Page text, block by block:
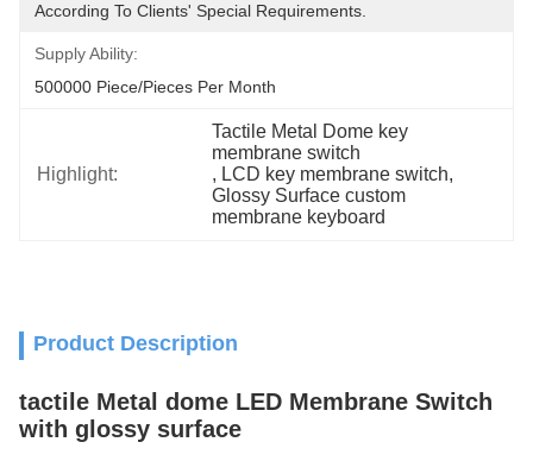
According To Clients' Special Requirements.
Supply Ability:
500000 Piece/Pieces Per Month
Highlight:
Tactile Metal Dome key
membrane switch
, LCD key membrane switch,
Glossy Surface custom
membrane keyboard
Product Description
tactile Metal dome LED Membrane Switch
with glossy surface